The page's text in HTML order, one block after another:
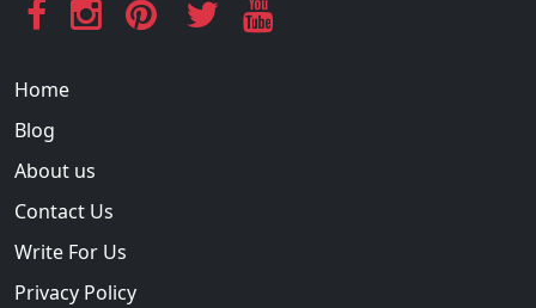
Home
Blog
About us
Contact Us
Write For Us
Privacy Policy